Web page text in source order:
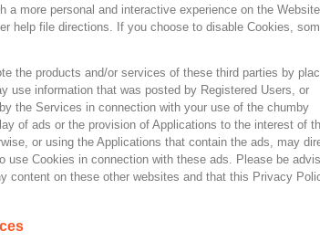
more personal and interactive experience on the
help file directions. If you choose to disable Cookies,
the products and/or services of these third parties by
use information that was posted by Registered Users, or
the Services in connection with your use of the chumby
of ads or the provision of Applications to the interest of
or using the Applications that contain the ads, may
Cookies in connection with these ads. Please be
content on these other websites and that this Privacy